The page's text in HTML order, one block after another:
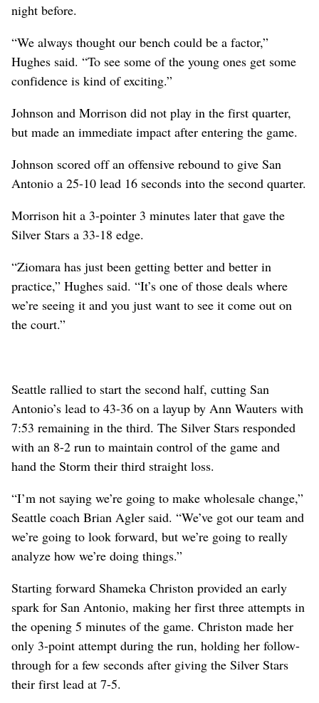
night before.
“We always thought our bench could be a factor,”
Hughes said. “To see some of the young ones get some
confidence is kind of exciting.”
Johnson and Morrison did not play in the first quarter,
but made an immediate impact after entering the game.
Johnson scored off an offensive rebound to give San
Antonio a 25-10 lead 16 seconds into the second quarter.
Morrison hit a 3-pointer 3 minutes later that gave the
Silver Stars a 33-18 edge.
“Ziomara has just been getting better and better in
practice,” Hughes said. “It’s one of those deals where
we’re seeing it and you just want to see it come out on
the court.”
Seattle rallied to start the second half, cutting San
Antonio’s lead to 43-36 on a layup by Ann Wauters with
7:53 remaining in the third. The Silver Stars responded
with an 8-2 run to maintain control of the game and
hand the Storm their third straight loss.
“I’m not saying we’re going to make wholesale change,”
Seattle coach Brian Agler said. “We’ve got our team and
we’re going to look forward, but we’re going to really
analyze how we’re doing things.”
Starting forward Shameka Christon provided an early
spark for San Antonio, making her first three attempts in
the opening 5 minutes of the game. Christon made her
only 3-point attempt during the run, holding her follow-
through for a few seconds after giving the Silver Stars
their first lead at 7-5.